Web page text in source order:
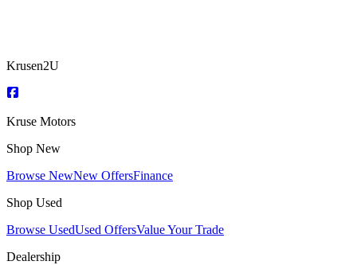
Krusen2U
Kruse Motors
Shop New
Browse NewNew OffersFinance
Shop Used
Browse UsedUsed OffersValue Your Trade
Dealership